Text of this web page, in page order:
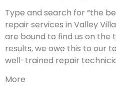
Type and search for “the
repair services in Valley
are bound to find us on the
results, we owe this to our
well-trained repair
More